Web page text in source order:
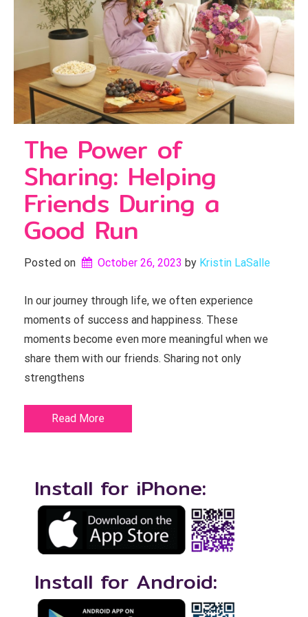
The Power of
Sharing: Helping
Friends During a
Good Run
Posted on October 26, 2023 by Kristin LaSalle
In our journey through life, we often experience
moments of success and happiness. These
moments become even more meaningful when we
share them with our friends. Sharing not only
strengthens
Read More
Install for iPhone:
Install for Android: